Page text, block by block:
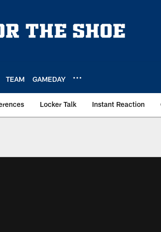
TEAM GAMEDAY
Locker Talk Instant Reaction